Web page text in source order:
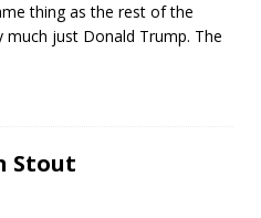
All The Fakes! All The
thing as the rest of the
just Donald Trump. The
Stout